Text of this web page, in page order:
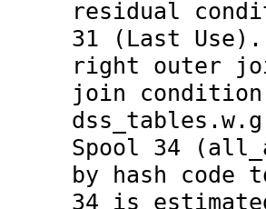
residual
31 (Last
right outer
join
Spool 34
by hash code
34 is